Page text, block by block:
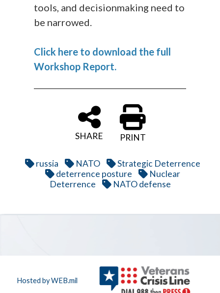
tools, and decisionmaking need to
be narrowed.
Click here to download the full
Workshop Report.
SHARE PRINT
russia NATO
Strategic Deterrence
deterrence posture
Nuclear
Deterrence
NATO defense
Hosted by WEB.mil